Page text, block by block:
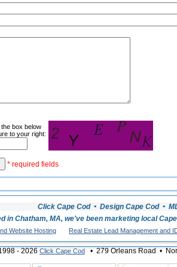
box below
to your right:
* required fields
Click Cape Cod • Design Cape Cod •
in Chatham, MA, we've been marketing local
Website Hosting Real Estate Lead Management and
- 2026 Click Cape Cod • 279 Orleans Road •